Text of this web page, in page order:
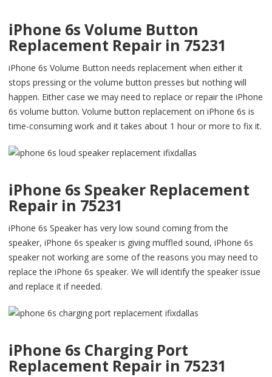
iPhone 6s Volume Button
Replacement Repair in 75231
iPhone 6s Volume Button needs replacement when either it
stops pressing or the volume button presses but nothing will
happen. Either case we may need to replace or repair the iPhone
6s volume button. Volume button replacement on iPhone 6s is
time-consuming work and it takes about 1 hour or more to fix it.
iPhone 6s Speaker Replacement
Repair in 75231
iPhone 6s Speaker has very low sound coming from the
speaker, iPhone 6s speaker is giving muffled sound, iPhone 6s
speaker not working are some of the reasons you may need to
replace the iPhone 6s speaker. We will identify the speaker issue
and replace it if needed.
iPhone 6s Charging Port
Replacement Repair in 75231